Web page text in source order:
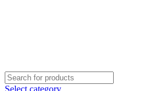
Select category